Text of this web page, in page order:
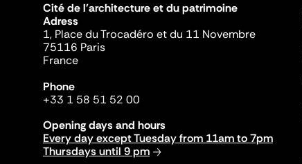
Cité de l'architecture et du patrimoine
Adress
1, Place du Trocadéro et du 11 Novembre
75116 Paris
France
Phone
+33 1 58 51 52 00
Opening days and hours
Every day except Tuesday from 11am to 7pm
Thursdays until 9 pm